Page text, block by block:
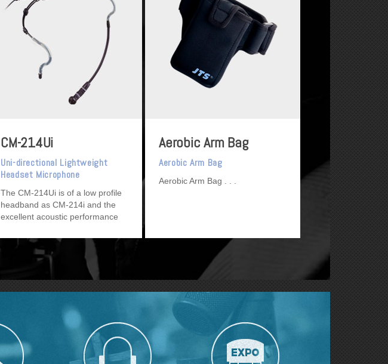
CM-214Ui
Uni-directional Lightweight
Headset Microphone
The CM-214Ui is of a low profile
headband as CM-214i and the
excellent acoustic performance
more option.
Aerobic Arm Bag
Aerobic Arm Bag
Aerobic Arm Bag